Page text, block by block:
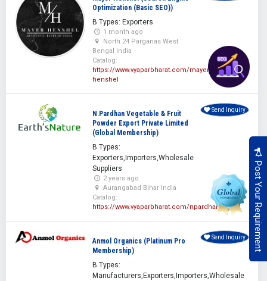
Post Your Requirement
Optimization (Basic SEO))
B Types: Exporters
1 month ago
North 24 Parganas West
Bengal India
Catalog:
https://www.vyaparbharat.com/mayer-
henshel
N.Pardhan Vegetable & Fruit
Powder Export Private Limited
(Global Membership)
B Types:
Exporters,Importers,Wholesale
Suppliers
2 years ago
Aurangabad Bihar India
Catalog:
https://www.vyaparbharat.com/npardhan
Send Inquiry
Anmol Organics (Platinum Pro
Membership)
B Types:
Manufacturers,Exporters,Importers,Wholesale
Send Inquiry